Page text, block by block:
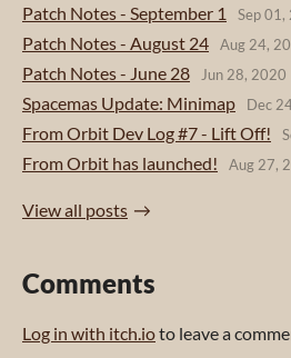
Patch Notes - September 1 Sep 01,
Patch Notes - August 24 Aug 24,
Patch Notes - June 28 Jun 28, 2020
Spacemas Update: Minimap Dec
From Orbit Dev Log #7 - Lift Off!
From Orbit has launched! Aug 27,
View all posts
Comments
Log in with itch.ioto leave a